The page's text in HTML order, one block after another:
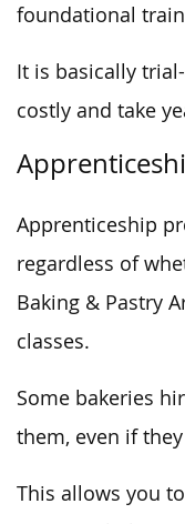
foundational
It is basically
costly and take
Apprenticeship
regardless of
Baking & Pastry
classes.
Some bakeries
them, even if
This allows you